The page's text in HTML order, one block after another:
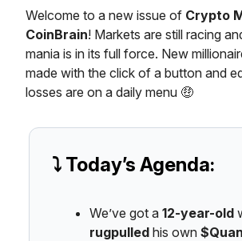
Welcome to a new issue of Crypto
CoinBrain! Markets are still racing
mania is in its full force. New
made with the click of a button and
losses are on a daily menu 🤑
⤵️ Today’s Agenda:
We’ve got a 12-year-old
rugpulled his own